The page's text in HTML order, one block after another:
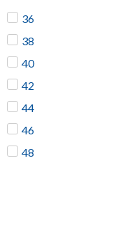
36
38
40
42
44
46
48